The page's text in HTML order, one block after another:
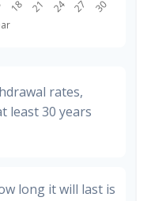
rates,
least 30 years
long it will last is